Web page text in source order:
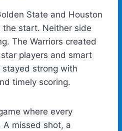
State and Houston
start. Neither side
The Warriors created
players and smart
stayed strong with
timely scoring.
where every
A missed shot, a